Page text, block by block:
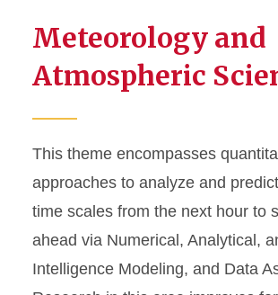
Meteorology and
Atmospheric
This theme encompasses
approaches to analyze and
time scales from the next hour to
ahead via Numerical, Analytical,
Intelligence Modeling, and Data